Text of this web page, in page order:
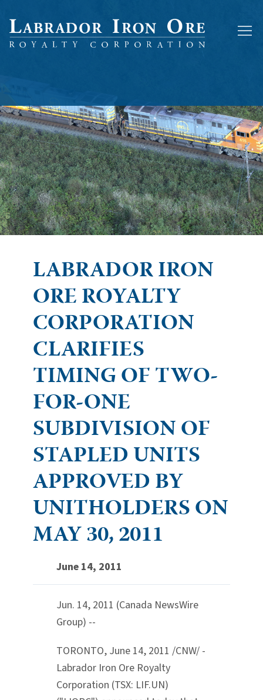
LABRADOR IRON
ORE ROYALTY
CORPORATION
CLARIFIES
TIMING OF TWO-
FOR-ONE
SUBDIVISION OF
STAPLED UNITS
APPROVED BY
UNITHOLDERS ON
MAY 30, 2011
June 14, 2011
Jun. 14, 2011 (Canada NewsWire
Group) --
TORONTO, June 14, 2011 /CNW/ -
Labrador Iron Ore Royalty
Corporation (TSX: LIF.UN)